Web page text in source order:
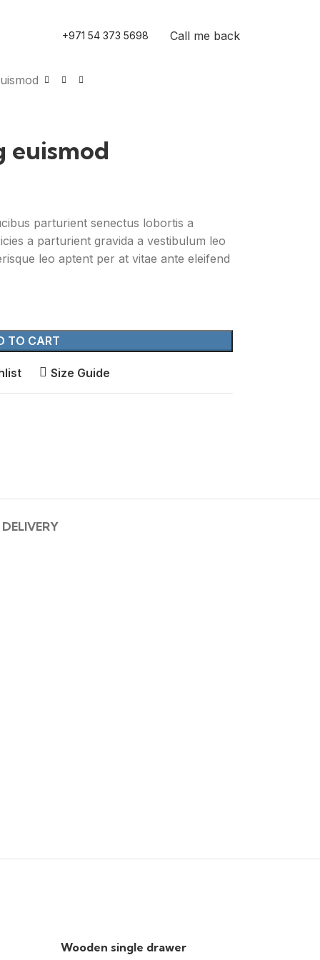
+971 54 373 5698 Call me back
euismod
parturient senectus lobortis a
a parturient gravida a vestibulum leo
leo aptent per at vitae ante eleifend
TO CART
Size Guide
Wooden single drawer